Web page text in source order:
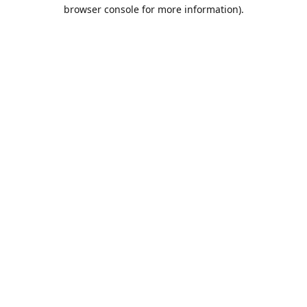
browser console for more information).